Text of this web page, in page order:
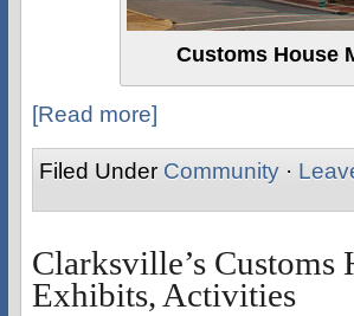
Customs House
[Read more]
Filed Under Community ·
Clarksville’s Customs
Exhibits, Activities